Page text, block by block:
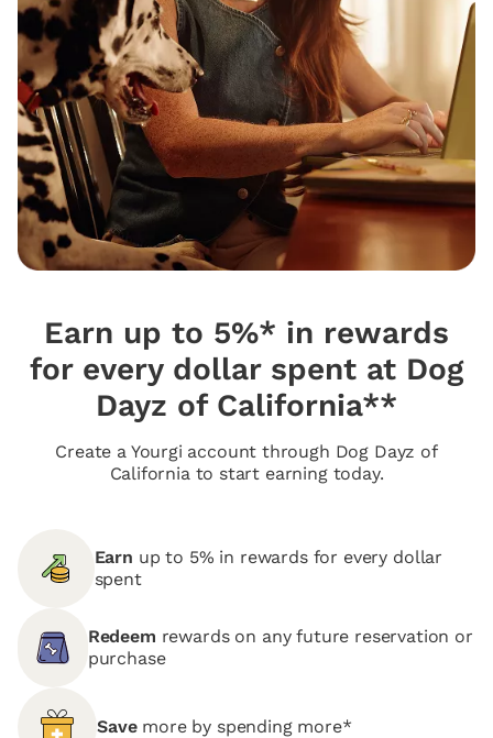
Earn up to 5%* in rewards
for every dollar spent at Dog
Dayz of California**
Create a Yourgi account through Dog Dayz of
California to start earning today.
Earn up to 5% in rewards for every dollar
spent
Redeem rewards on any future reservation or
purchase
Save more by spending more*